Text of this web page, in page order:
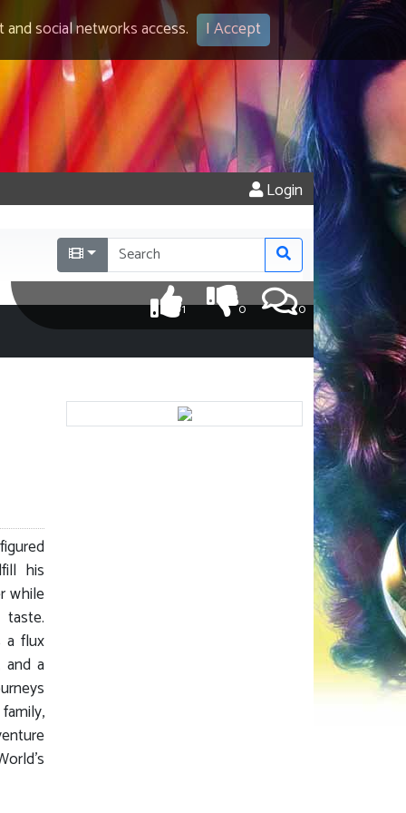
social networks access. I Accept
Login
0
0
1
his
while
a flux
and a